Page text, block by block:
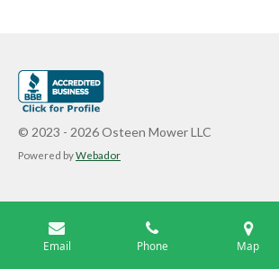
© 2023 - 2026 Osteen Mower LLC
Powered byWebador
Email Phone Map